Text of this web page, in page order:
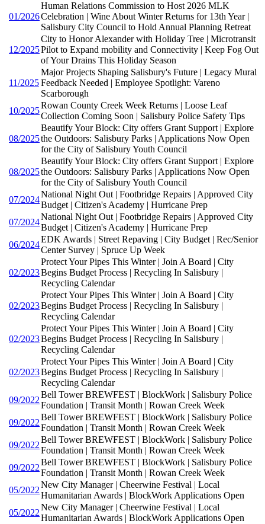
01/2026
Human Relations Commission to Host 2026 MLK
Celebration | Wine About Winter Returns for 13th Year |
Salisbury City Council to Hold Annual Planning Retreat
12/2025
City to Honor Alexander with Holiday Tree | Microtransit
Pilot to Expand mobility and Connectivity | Keep Fog Out
of Your Drains This Holiday Season
11/2025
Major Projects Shaping Salisbury's Future | Legacy Mural
Feedback Needed | Employee Spotlight: Vareno
Scarborough
10/2025
Rowan County Creek Week Returns | Loose Leaf
Collection Coming Soon | Salisbury Police Safety Tips
08/2025
Beautify Your Block: City offers Grant Support | Explore
the Outdoors: Salisbury Parks | Applications Now Open
for the City of Salisbury Youth Council
08/2025
Beautify Your Block: City offers Grant Support | Explore
the Outdoors: Salisbury Parks | Applications Now Open
for the City of Salisbury Youth Council
07/2024
National Night Out | Footbridge Repairs | Approved City
Budget | Citizen's Academy | Hurricane Prep
07/2024
National Night Out | Footbridge Repairs | Approved City
Budget | Citizen's Academy | Hurricane Prep
06/2024
EDK Awards | Street Repaving | City Budget | Rec/Senior
Center Survey | Spruce Up Week
02/2023
Protect Your Pipes This Winter | Join A Board | City
Begins Budget Process | Recycling In Salisbury |
Recycling Calendar
02/2023
Protect Your Pipes This Winter | Join A Board | City
Begins Budget Process | Recycling In Salisbury |
Recycling Calendar
02/2023
Protect Your Pipes This Winter | Join A Board | City
Begins Budget Process | Recycling In Salisbury |
Recycling Calendar
02/2023
Protect Your Pipes This Winter | Join A Board | City
Begins Budget Process | Recycling In Salisbury |
Recycling Calendar
09/2022
Bell Tower BREWFEST | BlockWork | Salisbury Police
Foundation | Transit Month | Rowan Creek Week
09/2022
Bell Tower BREWFEST | BlockWork | Salisbury Police
Foundation | Transit Month | Rowan Creek Week
09/2022
Bell Tower BREWFEST | BlockWork | Salisbury Police
Foundation | Transit Month | Rowan Creek Week
09/2022
Bell Tower BREWFEST | BlockWork | Salisbury Police
Foundation | Transit Month | Rowan Creek Week
05/2022
New City Manager | Cheerwine Festival | Local
Humanitarian Awards | BlockWork Applications Open
05/2022
New City Manager | Cheerwine Festival | Local
Humanitarian Awards | BlockWork Applications Open